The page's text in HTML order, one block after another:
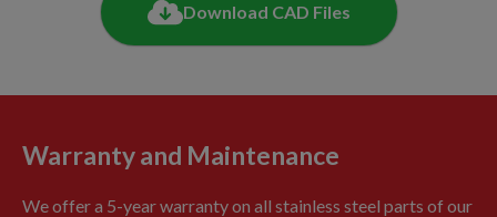
Download CAD Files
Warranty and Maintenance
We offer a 5-year warranty on all stainless steel parts of our